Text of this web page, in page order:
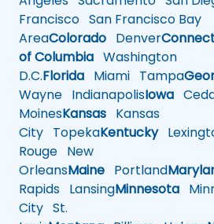
Francisco San Francisco Bay
AreaColorado Denver
of Columbia Washington
D.C.Florida Miami Tampa
Wayne IndianapolisIowa
MoinesKansas Kansas
City TopekaKentucky
Rouge New
OrleansMaine Portland
Rapids LansingMinnesota
City St.